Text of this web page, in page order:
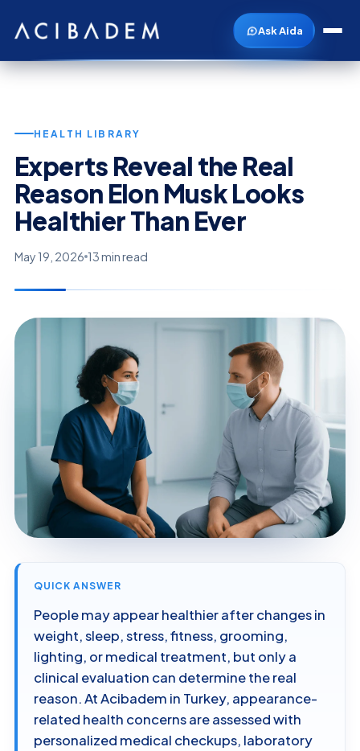
Ask Aida
HEALTH LIBRARY
Experts Reveal the Real
Reason Elon Musk Looks
Healthier Than Ever
May 19, 2026 13 min read
QUICK ANSWER
People may appear healthier after changes in
weight, sleep, stress, fitness, grooming,
lighting, or medical treatment, but only a
clinical evaluation can determine the real
reason. At Acibadem in Turkey, appearance-
related health concerns are assessed with
personalized medical checkups, laboratory